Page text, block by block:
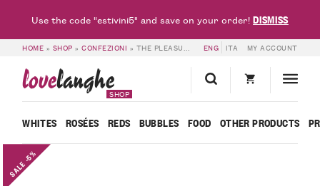
HOME » SHOP »CONFEZIONI » THE PLEASURE OF AFTER-DINNER TIME – CORNELIO ENG ITA MY ACCOUNT
lovelanghe
SHOP
WHITES ROSÉES REDS BUBBLES FOOD OTHER PRODUCTS
SALE -5%
Use the code "estivini5" and save on your order!DISMISS